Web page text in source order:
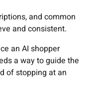
and common
and consistent.
an AI shopper
a way to guide the
of stopping at an